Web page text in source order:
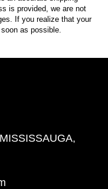
is provided, we are not
If you realize that your
as possible.